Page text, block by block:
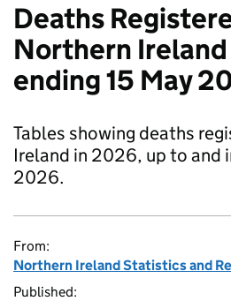
Deaths
Northern Ireland
ending 15 May
Tables showing deaths
Ireland in 2026, up to and
2026.
From:
Northern Ireland Statistics and
Published: